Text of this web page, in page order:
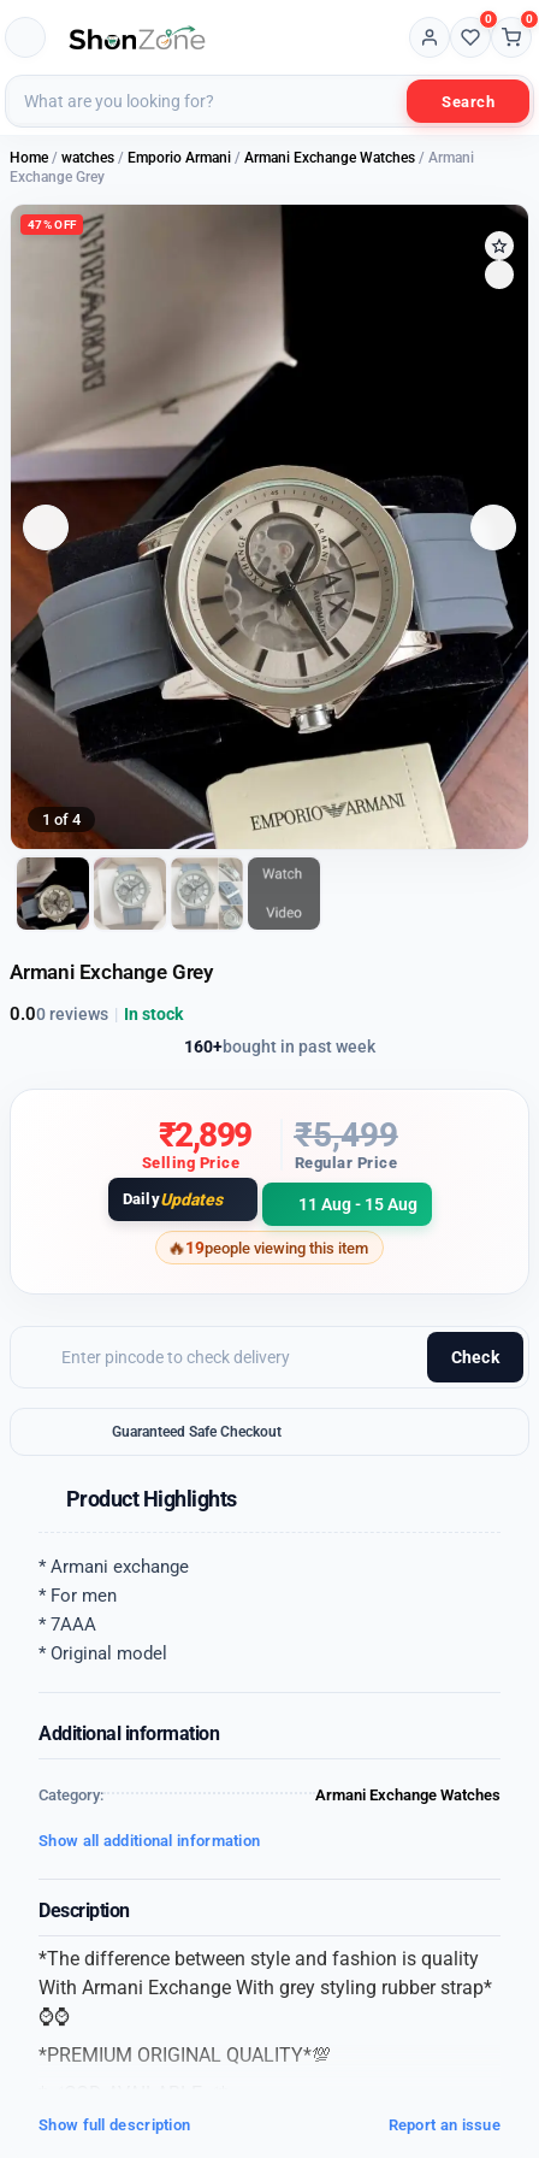
Search
0 0
Home / watches / Emporio Armani / Armani Exchange Watches / Armani
Exchange Grey
47% OFF
1 of 4
Armani Exchange Grey
0.00 reviews
160+bought in past week
| In stock
₹2,899
Selling Price
₹5,499
Regular Price
DailyUpdates 11 Aug - 15 Aug
19people viewing this item
Check
Guaranteed Safe Checkout
Product Highlights
* Armani exchange
* For men
* 7AAA
* Original model
Additional information
Category: Armani Exchange Watches
Show all additional information
Description
*The difference between style and fashion is quality
With Armani Exchange With grey styling rubber strap*
⌚⌚
*PREMIUM ORIGINAL QUALITY*💯
* Armani exchange
Show full description Report an issue